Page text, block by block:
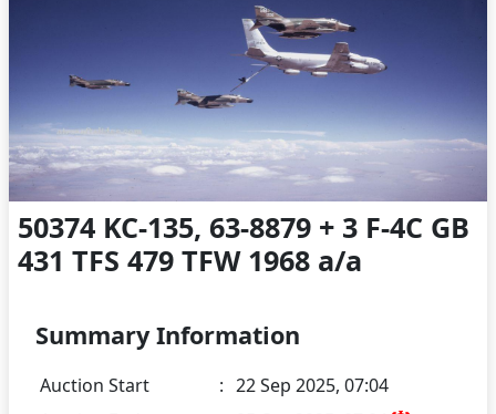
50374 KC-135, 63-8879 + 3 F-4C GB
431 TFS 479 TFW 1968 a/a
Summary Information
Auction Start : 22 Sep 2025, 07:04